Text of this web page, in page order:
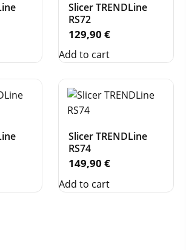
Slicer TRENDLine
RS72
129,90 €
Add to cart
Slicer TRENDLine
RS74
149,90 €
Add to cart